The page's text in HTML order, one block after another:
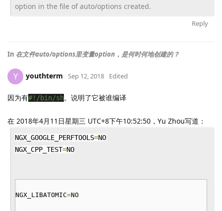
option in the file of auto/options created.
Reply
In 在文件auto/options里变量option，是何时何地创建的？
Y youthterm Sep 12, 2018 Edited
因为有#!/bin/sh。说明了它被谁编译
在 2018年4月11日星期三 UTC+8下午10:52:50，Yu Zhou写道：
NGX_GOOGLE_PERFTOOLS=NO
NGX_CPP_TEST=NO
NGX_LIBATOMIC=NO